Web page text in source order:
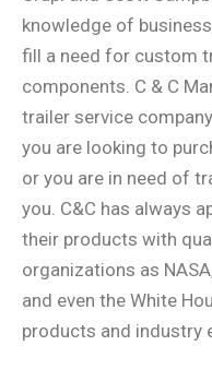
knowledge of
fill a need for custom
components. C & C
trailer service
you are looking to
or you are in need of
you. C&C has always
their products with
organizations as
and even the White
products and industry